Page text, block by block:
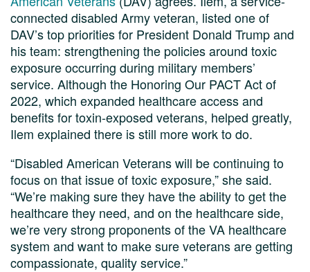
connected disabled Army veteran, listed one of
DAV’s top priorities for President Donald Trump and
his team: strengthening the policies around toxic
exposure occurring during military members’
service. Although the Honoring Our PACT Act of
2022, which expanded healthcare access and
benefits for toxin-exposed veterans, helped greatly,
Ilem explained there is still more work to do.
“Disabled American Veterans will be continuing to
focus on that issue of toxic exposure,” she said.
“We’re making sure they have the ability to get the
healthcare they need, and on the healthcare side,
we’re very strong proponents of the VA healthcare
system and want to make sure veterans are getting
compassionate, quality service.”